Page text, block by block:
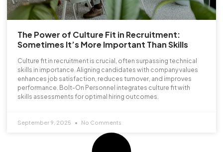
The Power of Culture Fit in Recruitment:
Sometimes It’s More Important Than Skills
Culture fit in recruitment is crucial, often surpassing technical
skills in importance. Aligning candidates with company values
enhances job satisfaction, reduces turnover, and improves
performance. Bolt-On Personnel integrates culture fit with
skills assessments for optimal hiring outcomes.
September 9, 2025 No Comments